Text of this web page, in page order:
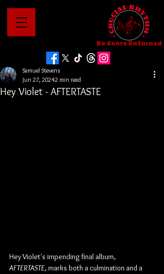
No Genre Unturned
Hey Violet - AFTERTASTE
Samuel Stevens
Jun 27, 20242 min read
Hey Violet's impending final album,
AFTERTASTE, marks both a culmination and a